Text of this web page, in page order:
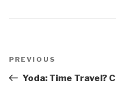
navigation
Previous
Post
PREVIOUS
Yoda: Time Travel?